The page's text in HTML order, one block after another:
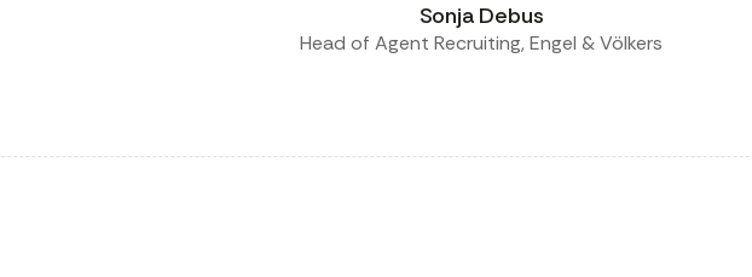
Sonja Debus
Head of Agent Recruiting, Engel & Völkers